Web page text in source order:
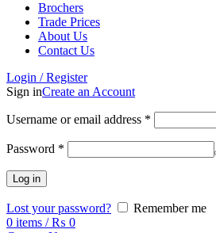
Brochers
Trade Prices
About Us
Contact Us
Login / Register
Sign inCreate an Account
Username or email address *
Password *
Log in
Lost your password?
Remember me
0 items / ₨ 0